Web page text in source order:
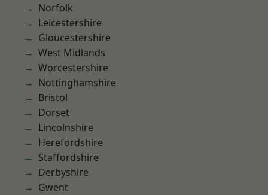
Norfolk
Leicestershire
Gloucestershire
West Midlands
Worcestershire
Nottinghamshire
Bristol
Dorset
Lincolnshire
Herefordshire
Staffordshire
Derbyshire
Gwent